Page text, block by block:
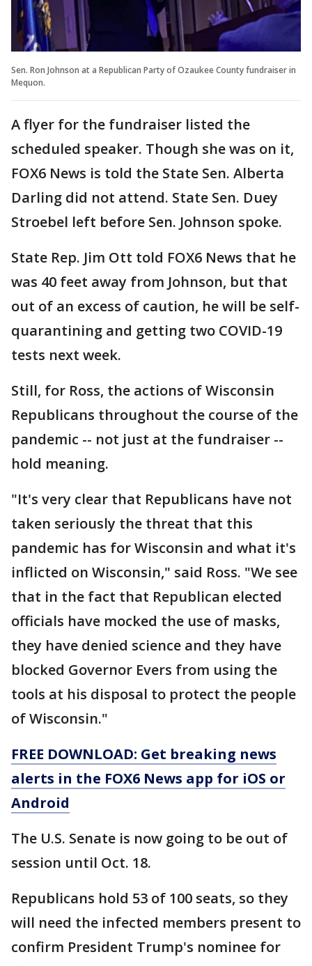
Sen. Ron Johnson at a Republican Party of Ozaukee County fundraiser in
Mequon.
A flyer for the fundraiser listed the
scheduled speaker. Though she was on it,
FOX6 News is told the State Sen. Alberta
Darling did not attend. State Sen. Duey
Stroebel left before Sen. Johnson spoke.
State Rep. Jim Ott told FOX6 News that he
was 40 feet away from Johnson, but that
out of an excess of caution, he will be self-
quarantining and getting two COVID-19
tests next week.
Still, for Ross, the actions of Wisconsin
Republicans throughout the course of the
pandemic -- not just at the fundraiser --
hold meaning.
"It's very clear that Republicans have not
taken seriously the threat that this
pandemic has for Wisconsin and what it's
inflicted on Wisconsin," said Ross. "We see
that in the fact that Republican elected
officials have mocked the use of masks,
they have denied science and they have
blocked Governor Evers from using the
tools at his disposal to protect the people
of Wisconsin."
FREE DOWNLOAD: Get breaking news
alerts in the FOX6 News app for iOS or
Android
The U.S. Senate is now going to be out of
session until Oct. 18.
Republicans hold 53 of 100 seats, so they
will need the infected members present to
confirm President Trump's nominee for